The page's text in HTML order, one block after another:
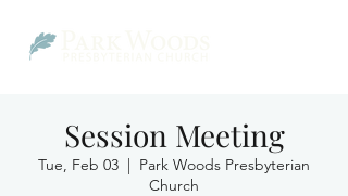
Session Meeting
Tue, Feb 03
  |
Park Woods Presbyterian
Church